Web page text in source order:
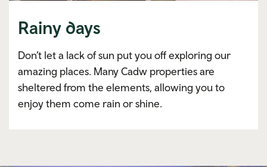
Rainy days
Don’t let a lack of sun put you off exploring our
amazing places. Many Cadw properties are
sheltered from the elements, allowing you to
enjoy them come rain or shine.